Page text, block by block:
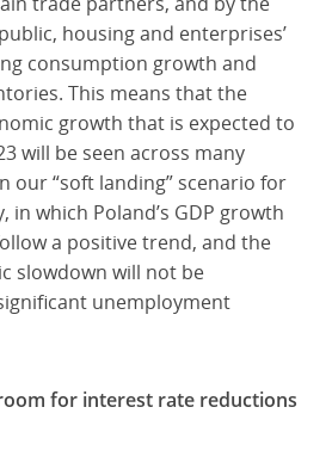
housing and enterprises’
consumption growth and
This means that the
growth that is expected to
will be seen across many
our “soft landing” scenario for
in which Poland’s GDP growth
a positive trend, and the
slowdown will not be
unemployment
for interest rate reductions